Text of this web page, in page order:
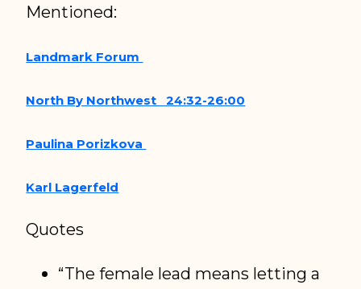
Mentioned:
Landmark Forum
North By Northwest 24:32-26:00
Paulina Porizkova
Karl Lagerfeld
Quotes
“The female lead means letting a